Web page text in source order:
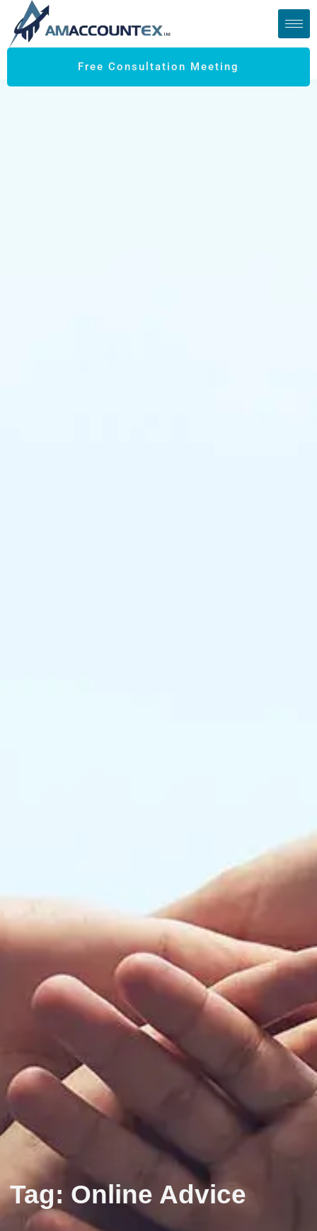
Free Consultation Meeting
Tag: Online Advice